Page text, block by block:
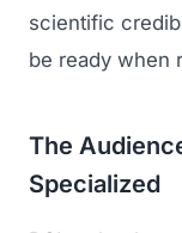
scientific
be ready when
The
Specialized